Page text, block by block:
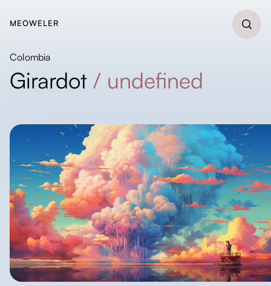
MEOWELER
Colombia
Girardot / undefined